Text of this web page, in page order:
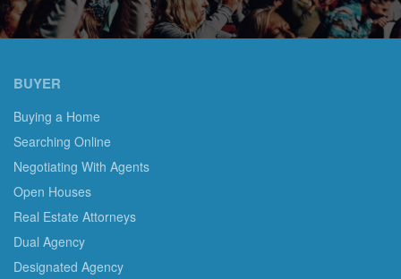
BUYER
Buying a Home
Searching Online
Negotiating With Agents
Open Houses
Real Estate Attorneys
Dual Agency
Designated Agency